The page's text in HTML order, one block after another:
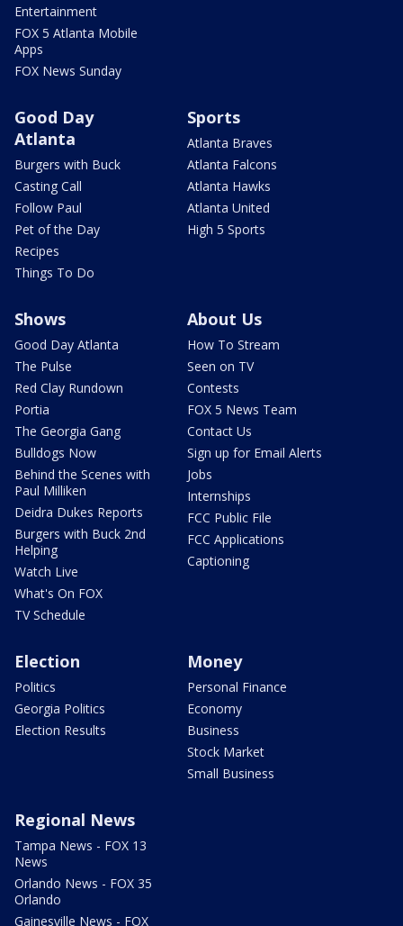
Entertainment
FOX 5 Atlanta Mobile
Apps
FOX News Sunday
Good Day
Atlanta
Burgers with Buck
Casting Call
Follow Paul
Pet of the Day
Recipes
Things To Do
Sports
Atlanta Braves
Atlanta Falcons
Atlanta Hawks
Atlanta United
High 5 Sports
Shows
Good Day Atlanta
The Pulse
Red Clay Rundown
Portia
The Georgia Gang
Bulldogs Now
Behind the Scenes with
Paul Milliken
Deidra Dukes Reports
Burgers with Buck 2nd
Helping
Watch Live
What's On FOX
TV Schedule
About Us
How To Stream
Seen on TV
Contests
FOX 5 News Team
Contact Us
Sign up for Email Alerts
Jobs
Internships
FCC Public File
FCC Applications
Captioning
Election
Politics
Georgia Politics
Election Results
Money
Personal Finance
Economy
Business
Stock Market
Small Business
Regional News
Tampa News - FOX 13
News
Orlando News - FOX 35
Orlando
Gainesville News - FOX